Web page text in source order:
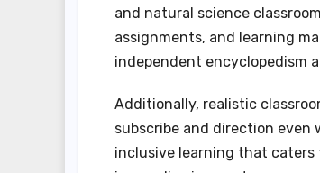
and natural science
assignments, and learning
independent encyclopedism
Additionally, realistic
subscribe and direction even
inclusive learning that